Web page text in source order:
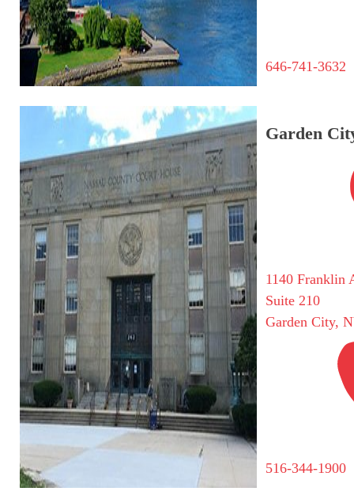
646-741-3632
Garden
1140 Franklin
Suite 210
Garden City,
516-344-1900